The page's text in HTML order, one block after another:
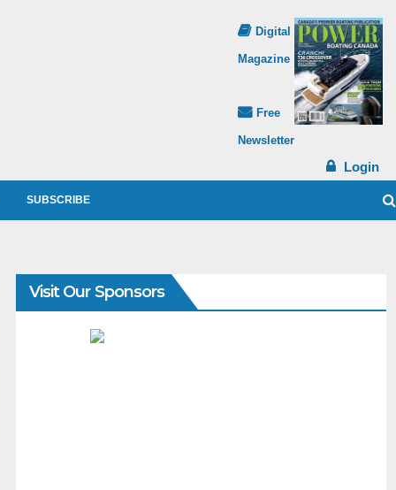
Digital
Magazine
Free
Newsletter
Login
SUBSCRIBE
Visit Our Sponsors